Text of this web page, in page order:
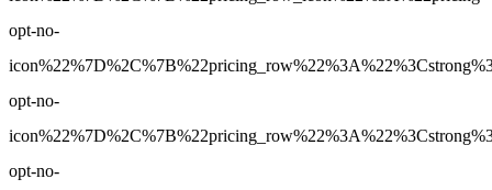
opt-no-
opt-no-
opt-no-